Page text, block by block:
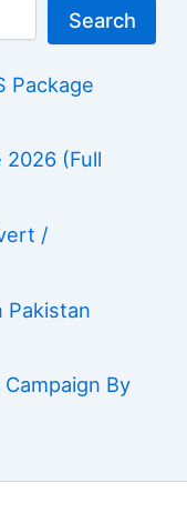
Search
Package
(Full
/
Pakistan
By